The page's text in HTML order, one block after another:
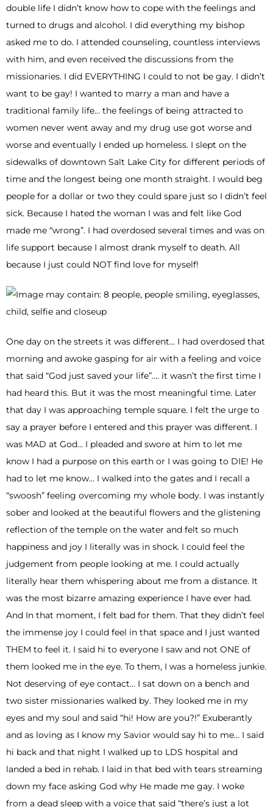
double life I didn’t know how to cope with the feelings and
turned to drugs and alcohol. I did everything my bishop
asked me to do. I attended counseling, countless interviews
with him, and even received the discussions from the
missionaries. I did EVERYTHING I could to not be gay. I didn’t
want to be gay! I wanted to marry a man and have a
traditional family life… the feelings of being attracted to
women never went away and my drug use got worse and
worse and eventually I ended up homeless. I slept on the
sidewalks of downtown Salt Lake City for different periods of
time and the longest being one month straight. I would beg
people for a dollar or two they could spare just so I didn’t feel
sick. Because I hated the woman I was and felt like God
made me “wrong”. I had overdosed several times and was on
life support because I almost drank myself to death. All
because I just could NOT find love for myself!
One day on the streets it was different… I had overdosed that
morning and awoke gasping for air with a feeling and voice
that said “God just saved your life”…. it wasn’t the first time I
had heard this. But it was the most meaningful time. Later
that day I was approaching temple square. I felt the urge to
say a prayer before I entered and this prayer was different. I
was MAD at God… I pleaded and swore at him to let me
know I had a purpose on this earth or I was going to DIE! He
had to let me know… I walked into the gates and I recall a
“swoosh” feeling overcoming my whole body. I was instantly
sober and looked at the beautiful flowers and the glistening
reflection of the temple on the water and felt so much
happiness and joy I literally was in shock. I could feel the
judgement from people looking at me. I could actually
literally hear them whispering about me from a distance. It
was the most bizarre amazing experience I have ever had.
And In that moment, I felt bad for them. That they didn’t feel
the immense joy I could feel in that space and I just wanted
THEM to feel it. I said hi to everyone I saw and not ONE of
them looked me in the eye. To them, I was a homeless junkie.
Not deserving of eye contact… I sat down on a bench and
two sister missionaries walked by. They looked me in my
eyes and my soul and said “hi! How are you?!” Exuberantly
and as loving as I know my Savior would say hi to me… I said
hi back and that night I walked up to LDS hospital and
landed a bed in rehab. I laid in that bed with tears streaming
down my face asking God why He made me gay. I woke
from a dead sleep with a voice that said “there’s just a lot